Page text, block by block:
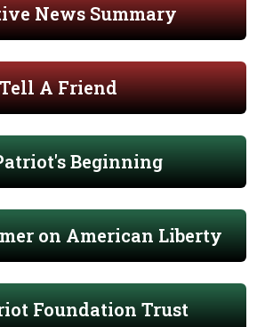
News Summary
A Friend
Beginning
on American Liberty
Foundation Trust